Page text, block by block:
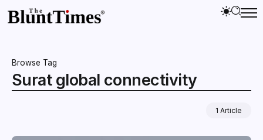
Browse Tag
Surat global connectivity
1 Article